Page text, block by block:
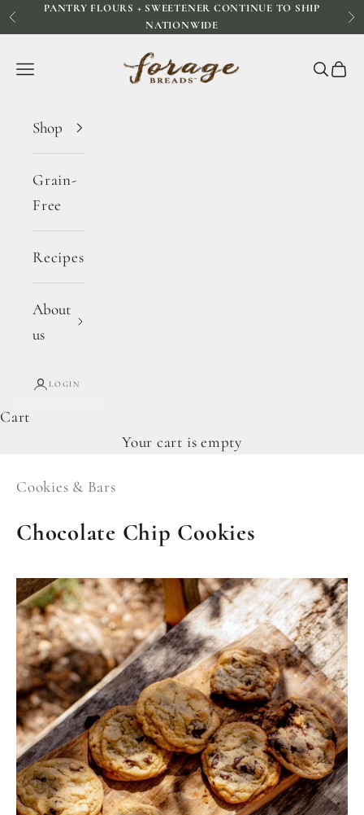
Skip to content
Previous
PANTRY FLOURS + SWEETENER CONTINUE TO SHIP
NATIONWIDE
Forage Breads
Navigation menu Search
Cart
Shop
Grain-
Free
Recipes
About
us
LOGIN
Cart
Your cart is empty
Cookies & Bars
Chocolate Chip Cookies